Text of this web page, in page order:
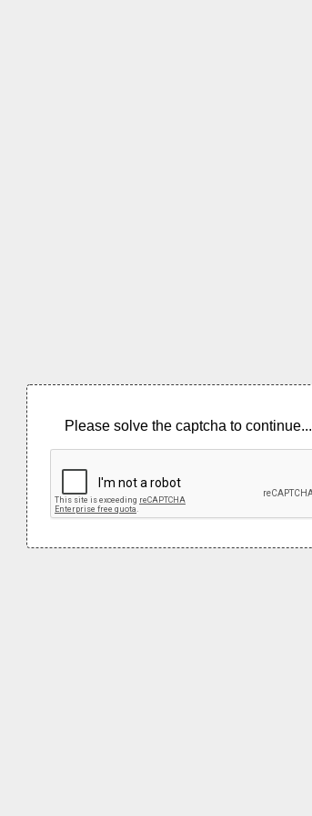
Please solve the captcha to continue...